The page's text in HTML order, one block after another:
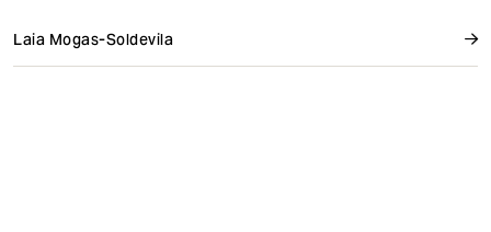
Laia Mogas-Soldevila